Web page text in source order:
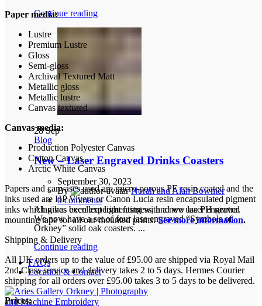
Continue reading
28Sep
Blog
New – Laser Engraved Drinks Coasters
September 30, 2023
By
Norah and Alan Bowmer
0 comments
Alan has been experimenting with a new laser engraver.
We now have a set of four lase engraved “Symbols of
Orkney” solid oak coasters. ...
Continue reading
FAQs
Location & Contact
Paper media:
Lustre
Premium Lustre
Gloss
Semi-gloss
Archival Textured Matt
Metallic gloss
Metallic lustre
Canvas textured
Canvas media:
Production Polyester Canvas
Cotton Canvas
Arctic White Canvas
Papers and canvases used are micro-porous PE resin coated and the
inks used are HP Vivera or Canon Lucia resin encapsulated pigment
inks which gives excellent light fastness, and we use PH neutral
mounting tape for all our mounted prints.See more information.
Shipping & Delivery
All UK orders up to the value of £95.00 are shipped via Royal Mail
2nd Class service and delivery takes 2 to 5 days. Hermes Courier
shipping for all orders over £95.00 takes 3 to 5 days to be delivered.
Prices: